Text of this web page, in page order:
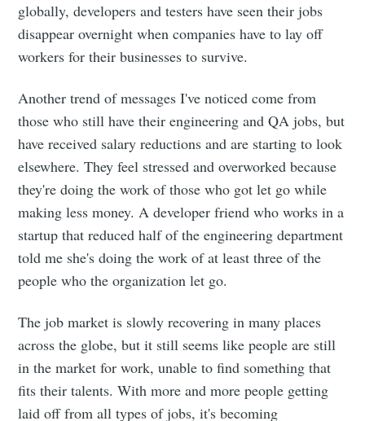
globally, developers and testers have seen their jobs
disappear overnight when companies have to lay off
workers for their businesses to survive.
Another trend of messages I've noticed come from
those who still have their engineering and QA jobs, but
have received salary reductions and are starting to look
elsewhere. They feel stressed and overworked because
they're doing the work of those who got let go while
making less money. A developer friend who works in a
startup that reduced half of the engineering department
told me she's doing the work of at least three of the
people who the organization let go.
The job market is slowly recovering in many places
across the globe, but it still seems like people are still
in the market for work, unable to find something that
fits their talents. With more and more people getting
laid off from all types of jobs, it's becoming